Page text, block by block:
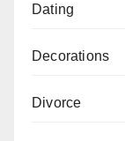
Dating
Decorations
Divorce